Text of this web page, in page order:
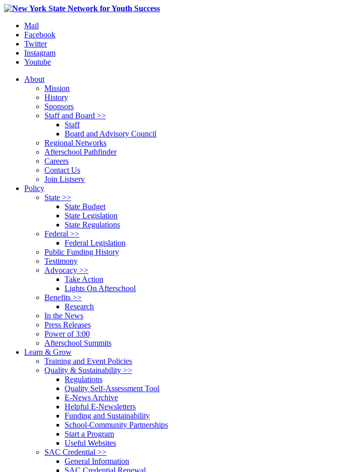
Mail
Facebook
Twitter
Instagram
Youtube
About
Mission
History
Sponsors
Staff and Board >>
Staff
Board and Advisory Council
Regional Networks
Afterschool Pathfinder
Careers
Contact Us
Join Listserv
Policy
State >>
State Budget
State Legislation
State Regulations
Federal >>
Federal Legislation
Public Funding History
Testimony
Advocacy >>
Take Action
Lights On Afterschool
Benefits >>
Research
In the News
Press Releases
Power of 3:00
Afterschool Summits
Learn & Grow
Training and Event Policies
Quality & Sustainability >>
Regulations
Quality Self-Assessment Tool
E-News Archive
Helpful E-Newsletters
Funding and Sustainability
School-Community Partnerships
Start a Program
Useful Websites
SAC Credential >>
General Information
SAC Credential Renewal